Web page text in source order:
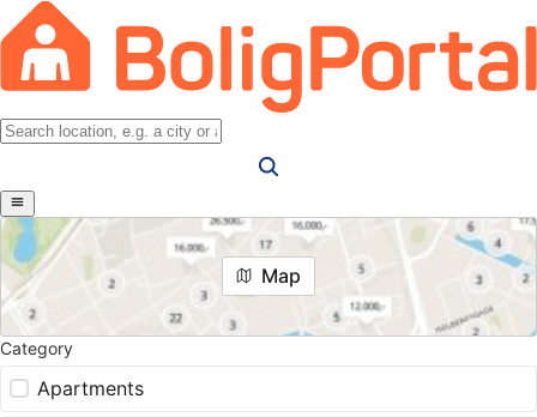
Map
Category
Apartments